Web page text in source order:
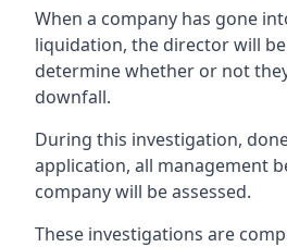
When a company has gone
liquidation, the director will
determine whether or not
downfall.
During this investigation,
application, all management
company will be assessed.
These investigations are